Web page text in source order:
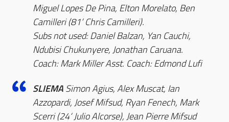
Miguel Lopes De Pina, Elton Morelato, Ben
Camilleri (81‘ Chris Camilleri).
Subs not used: Daniel Balzan, Yan Cauchi,
Ndubisi Chukunyere, Jonathan Caruana.
Coach: Mark Miller Asst. Coach: Edmond Lufi
SLIEMASimon Agius, Alex Muscat, Ian
Azzopardi, Josef Mifsud, Ryan Fenech, Mark
Scerri (24‘ Julio Alcorse), Jean Pierre Mifsud